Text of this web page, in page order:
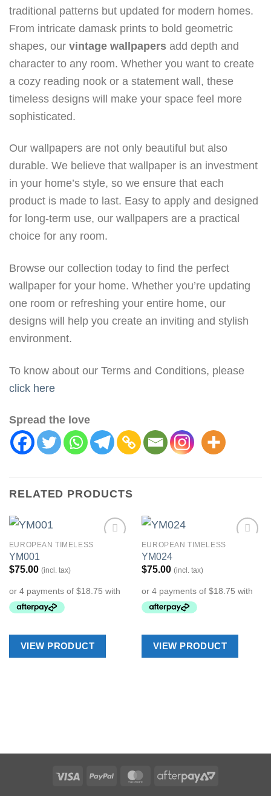
traditional patterns but updated for modern homes.
From intricate damask prints to bold geometric
shapes, our vintage wallpapers add depth and
character to any room. Whether you want to create
a cozy reading nook or a statement wall, these
timeless designs will make your space feel more
sophisticated.
Our wallpapers are not only beautiful but also
durable. We believe that wallpaper is an investment
in your home’s style, so we ensure that each
product is made to last. Easy to apply and designed
for long-term use, our wallpapers are a practical
choice for any room.
Browse our collection today to find the perfect
wallpaper for your home. Whether you’re updating
one room or refreshing your entire home, our
designs will help you create an inviting and stylish
environment.
To know about our Terms and Conditions, please
click here
Spread the love
RELATED PRODUCTS
EUROPEAN TIMELESS
YM001
$75.00 (incl. tax)
VIEW PRODUCT
EUROPEAN TIMELESS
YM024
$75.00 (incl. tax)
VIEW PRODUCT
Visa PayPal MasterCard
AfterPay